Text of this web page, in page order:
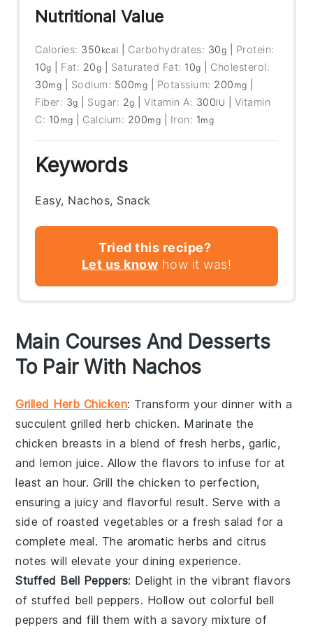
Nutritional Value
Calories: 350 kcal Carbohydrates: 30g
Protein:
10g Fat: 20g Saturated Fat: 10g
Cholesterol:
30mg Sodium: 500mg Potassium: 200 mg
Fiber: 3g Sugar: 2g |Vitamin A: 300IU
Vitamin
C: 10 mg Calcium: 200mg Iron: 1mg
Keywords
Easy, Nachos, Snack
Tried this recipe?
Let us know how it was!
Main Courses And Desserts
To Pair With Nachos
Grilled Herb Chicken: Transform your dinner with a
succulentgrilled herb chicken. Marinate the
chicken breasts in a blend of freshherbs, garlic,
andlemon juice. Allow the flavors to infuse for at
least an hour. Grill the chicken to perfection,
ensuring a juicy and flavorful result. Serve with a
side ofroasted vegetables or afresh salad for a
complete meal. The aromaticherbs andcitrus
notes will elevate your dining experience.
Stuffed Bell Peppers: Delight in the vibrant flavors
of stuffed bell peppers. Hollow out colorful bell
peppers and fill them with a savory mixture of